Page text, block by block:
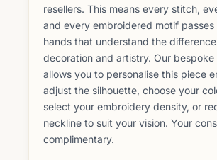
resellers. This means every stitch,
and every embroidered motif
hands that understand the
decoration and artistry. Our bespoke
allows you to personalise this piece
adjust the silhouette, choose your
select your embroidery density, or
neckline to suit your vision. Your
complimentary.